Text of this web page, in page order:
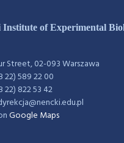
Institute of Experimental
Street, 02-093 Warszawa
22) 589 22 00
22) 822 53 42
Google Maps